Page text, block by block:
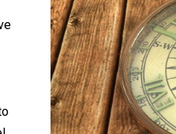
law enforcer,
to
they’ve